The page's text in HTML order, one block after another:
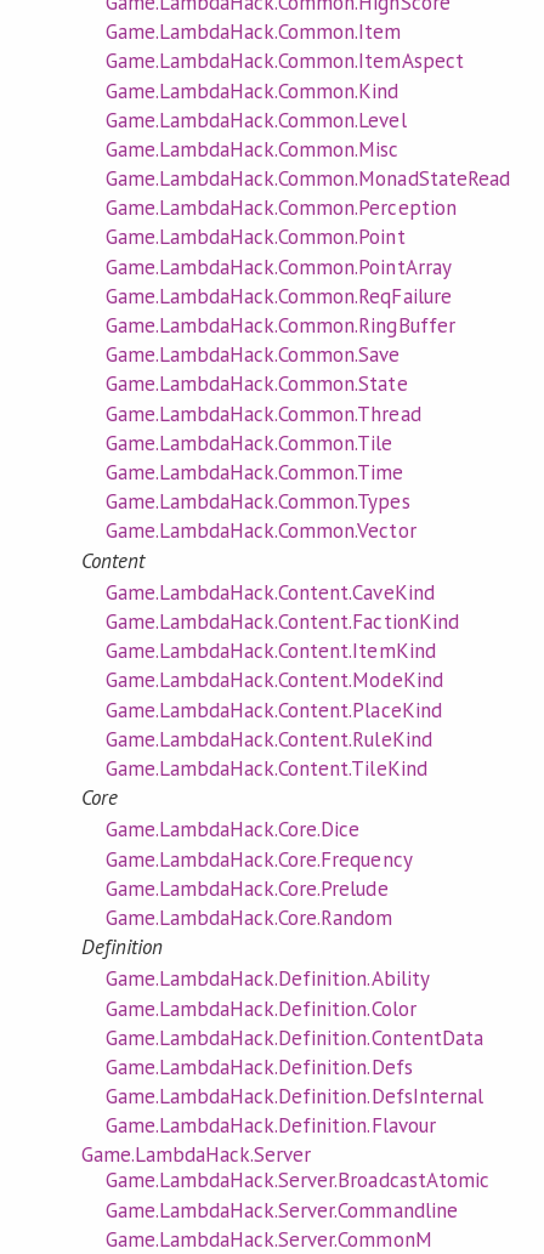
Game.LambdaHack.Common.Item
Game.LambdaHack.Common.ItemAspect
Game.LambdaHack.Common.Kind
Game.LambdaHack.Common.Level
Game.LambdaHack.Common.Misc
Game.LambdaHack.Common.MonadStateRead
Game.LambdaHack.Common.Perception
Game.LambdaHack.Common.Point
Game.LambdaHack.Common.PointArray
Game.LambdaHack.Common.ReqFailure
Game.LambdaHack.Common.RingBuffer
Game.LambdaHack.Common.Save
Game.LambdaHack.Common.State
Game.LambdaHack.Common.Thread
Game.LambdaHack.Common.Tile
Game.LambdaHack.Common.Time
Game.LambdaHack.Common.Types
Game.LambdaHack.Common.Vector
Content
Game.LambdaHack.Content.CaveKind
Game.LambdaHack.Content.FactionKind
Game.LambdaHack.Content.ItemKind
Game.LambdaHack.Content.ModeKind
Game.LambdaHack.Content.PlaceKind
Game.LambdaHack.Content.RuleKind
Game.LambdaHack.Content.TileKind
Core
Game.LambdaHack.Core.Dice
Game.LambdaHack.Core.Frequency
Game.LambdaHack.Core.Prelude
Game.LambdaHack.Core.Random
Definition
Game.LambdaHack.Definition.Ability
Game.LambdaHack.Definition.Color
Game.LambdaHack.Definition.ContentData
Game.LambdaHack.Definition.Defs
Game.LambdaHack.Definition.DefsInternal
Game.LambdaHack.Definition.Flavour
Game.LambdaHack.Server
Game.LambdaHack.Server.BroadcastAtomic
Game.LambdaHack.Server.Commandline
Game.LambdaHack.Server.CommonM